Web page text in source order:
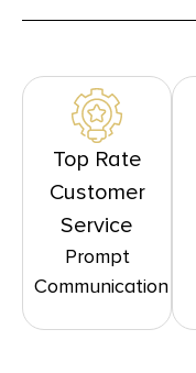
Top Rate
Customer
Service
Prompt
Communication